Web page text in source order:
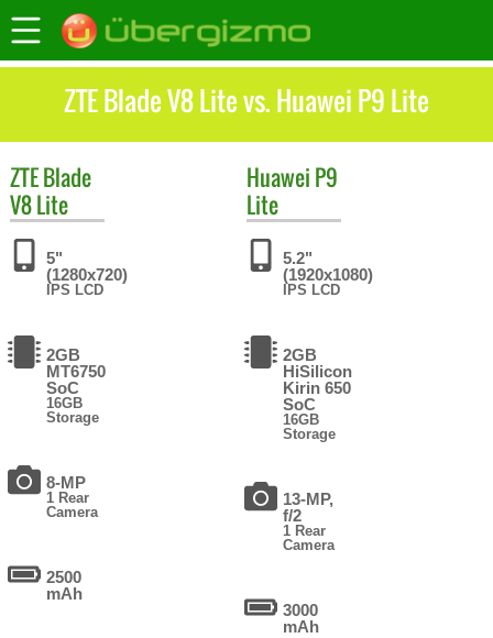
ZTE Blade V8 Lite vs. Huawei P9 Lite
ZTEBlade
V8 Lite
5"
(1280x720)
IPS LCD
2GB
MT6750
SoC
16GB
Storage
8-MP
1 Rear
Camera
2500
mAh
Huawei P9
Lite
5.2"
(1920x1080)
IPS LCD
2GB
HiSilicon
Kirin 650
SoC
16GB
Storage
13-MP,
f/2
1 Rear
Camera
3000
mAh